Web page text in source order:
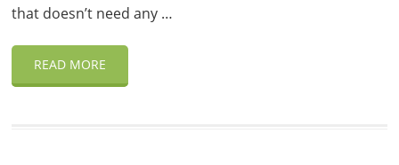
that doesn’t need any …
READ MORE